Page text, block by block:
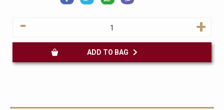
- +